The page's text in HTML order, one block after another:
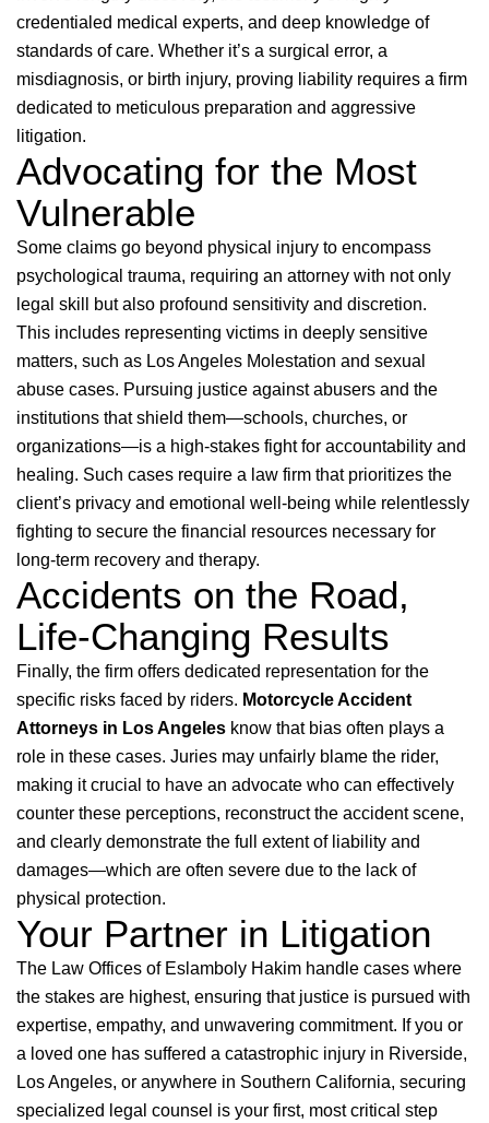
credentialed medical experts, and deep knowledge of
standards of care. Whether it’s a surgical error, a
misdiagnosis, or birth injury, proving liability requires a firm
dedicated to meticulous preparation and aggressive
litigation.
Advocating for the Most
Vulnerable
Some claims go beyond physical injury to encompass
psychological trauma, requiring an attorney with not only
legal skill but also profound sensitivity and discretion.
This includes representing victims in deeply sensitive
matters, such as Los Angeles Molestation and sexual
abuse cases. Pursuing justice against abusers and the
institutions that shield them—schools, churches, or
organizations—is a high-stakes fight for accountability and
healing. Such cases require a law firm that prioritizes the
client’s privacy and emotional well-being while relentlessly
fighting to secure the financial resources necessary for
long-term recovery and therapy.
Accidents on the Road,
Life-Changing Results
Finally, the firm offers dedicated representation for the
specific risks faced by riders. Motorcycle Accident
Attorneys in Los Angeles know that bias often plays a
role in these cases. Juries may unfairly blame the rider,
making it crucial to have an advocate who can effectively
counter these perceptions, reconstruct the accident scene,
and clearly demonstrate the full extent of liability and
damages—which are often severe due to the lack of
physical protection.
Your Partner in Litigation
The Law Offices of Eslamboly Hakim handle cases where
the stakes are highest, ensuring that justice is pursued with
expertise, empathy, and unwavering commitment. If you or
a loved one has suffered a catastrophic injury in Riverside,
Los Angeles, or anywhere in Southern California, securing
specialized legal counsel is your first, most critical step